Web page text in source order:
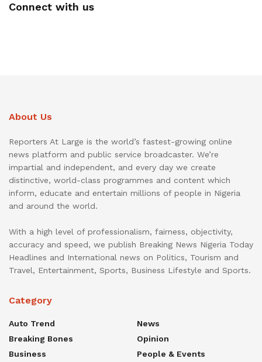
Connect with us
About Us
Reporters At Large is the world’s fastest-growing online
news platform and public service broadcaster. We’re
impartial and independent, and every day we create
distinctive, world-class programmes and content which
inform, educate and entertain millions of people in Nigeria
and around the world.
With a high level of professionalism, fairness, objectivity,
accuracy and speed, we publish Breaking News Nigeria Today
Headlines and International news on Politics, Tourism and
Travel, Entertainment, Sports, Business Lifestyle and Sports.
Category
Auto Trend
Breaking Bones
Business
News
Opinion
People & Events